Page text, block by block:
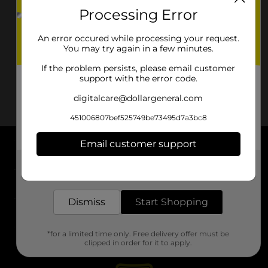
About DG
Support
Stores
Processing Error
An error occured while processing your request.
You may try again in a few minutes.
If the problem persists, please email customer
support with the error code.
digitalcare@dollargeneral.com
451006807bef525749be73495d7a3bc8
Email customer support
Dismiss Start Shopping
*for a limited time only. Free delivery offer must be
clipped in order for it to apply.